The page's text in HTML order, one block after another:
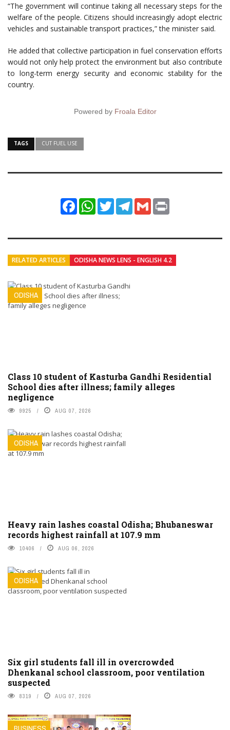
“The government will continue taking all necessary steps for the
welfare of the people. Citizens should increasingly adopt electric
vehicles and sustainable transport practices,” the minister said.
He added that collective participation in fuel conservation efforts
would not only help protect the environment but also contribute
to long-term energy security and economic stability for the
country.
Powered by Froala Editor
TAGS CUT FUEL USE
FacebookWhatsApp
TwitterTelegram
Gmail
RELATED ARTICLES ODISHA NEWS LENS - ENGLISH 4.2
ODISHA
Class 10 student of Kasturba Gandhi Residential
School dies after illness; family alleges
negligence
9925 AUG 07, 2026
ODISHA
Heavy rain lashes coastal Odisha; Bhubaneswar
records highest rainfall at 107.9 mm
10406 AUG 06, 2026
ODISHA
Six girl students fall ill in overcrowded
Dhenkanal school classroom, poor ventilation
suspected
8319 AUG 07, 2026